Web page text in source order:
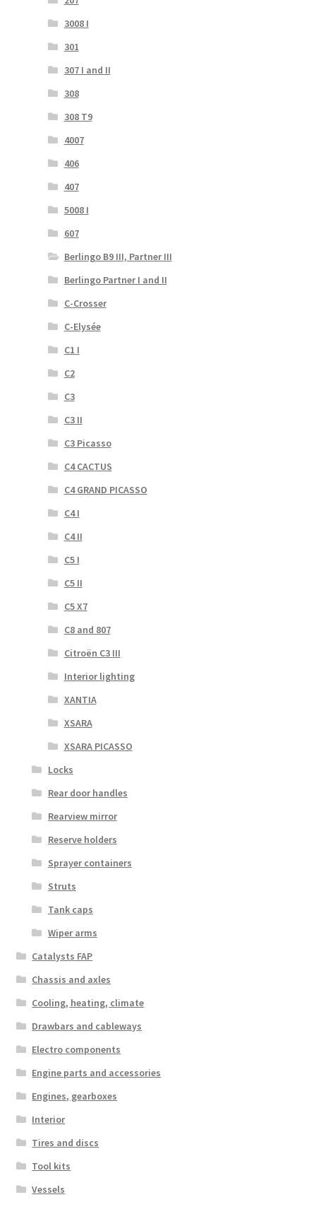
3008 I
301
307 I and II
308
308 T9
4007
406
407
5008 I
607
Berlingo B9 III, Partner III
Berlingo Partner I and II
C-Crosser
C-Elysée
C1 I
C2
C3
C3 II
C3 Picasso
C4 CACTUS
C4 GRAND PICASSO
C4 I
C4 II
C5 I
C5 II
C5 X7
C8 and 807
Citroën C3 III
Interior lighting
XANTIA
XSARA
XSARA PICASSO
Locks
Rear door handles
Rearview mirror
Reserve holders
Sprayer containers
Struts
Tank caps
Wiper arms
Catalysts FAP
Chassis and axles
Cooling, heating, climate
Drawbars and cableways
Electro components
Engine parts and accessories
Engines, gearboxes
Interior
Tires and discs
Tool kits
Vessels